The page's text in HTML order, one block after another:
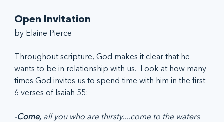
Open Invitation
by Elaine Pierce
Throughout scripture, God makes it clear that he
wants to be in relationship with us.  Look at how many
times God invites us to spend time with him in the first
6 verses of Isaiah 55:
-Come, all you who are thirsty....come to the waters